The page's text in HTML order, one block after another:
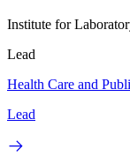
Institute for
Lead
Health Care and
Lead